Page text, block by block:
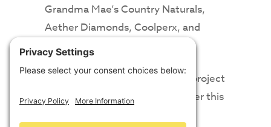
Grandma Mae’s Country Naturals,
Aether Diamonds, Coolperx, and
Material Bank.
The company says the second project
supporter will be announced later this